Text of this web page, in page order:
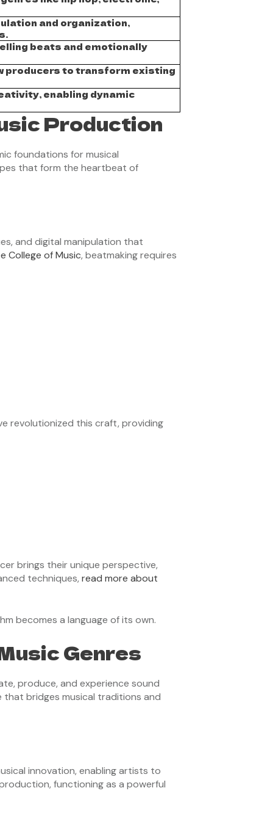
and organization,
beats and emotionally
producers to transform existing
enabling dynamic
Production
foundations for musical
that form the heartbeat of
and digital manipulation that
College of Music, beatmaking requires
revolutionized this craft, providing
brings their unique perspective,
techniques, read more about
becomes a language of its own.
Genres
produce, and experience sound
that bridges musical traditions and
innovation, enabling artists to
functioning as a powerful